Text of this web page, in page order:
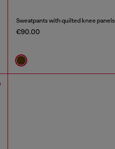
Sweatpants with quilted knee panels
€90.00